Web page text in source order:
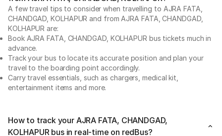
A few travel tips to consider when travelling to AJRA FATA,
CHANDGAD, KOLHAPUR and from AJRA FATA, CHANDGAD,
KOLHAPUR are:
Book AJRA FATA, CHANDGAD, KOLHAPUR bus tickets much in
advance.
Track your bus to locate its accurate position and plan your
travel to the boarding point accordingly.
Carry travel essentials, such as chargers, medical kit,
entertainment items and more.
How to track your AJRA FATA, CHANDGAD,
KOLHAPUR bus in real-time on redBus?